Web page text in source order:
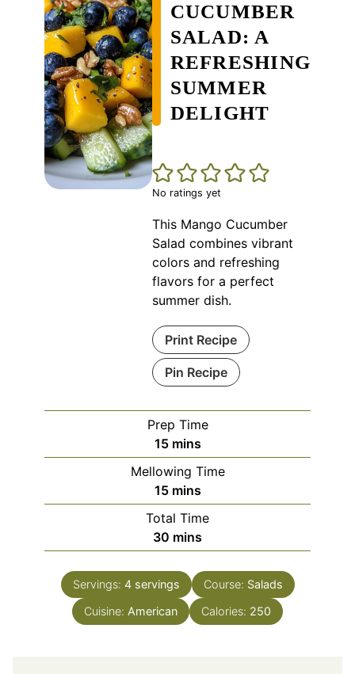
CUCUMBER
SALAD: A
REFRESHING
SUMMER
DELIGHT
No ratings yet
This Mango Cucumber
Salad combines vibrant
colors and refreshing
flavors for a perfect
summer dish.
Print Recipe
Pin Recipe
Prep Time
15minutes
mins
Mellowing Time
15minutes
mins
Total Time
30 minutes
mins
Servings: 4 servings Course: Salads
Cuisine: American Calories: 250